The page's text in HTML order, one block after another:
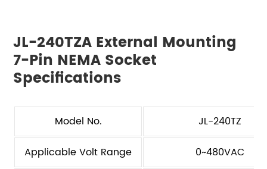
JL-240TZA External Mounting
7-Pin NEMA Socket
Specifications
Model No.
JL-240TZ
Applicable Volt Range
0~480VAC